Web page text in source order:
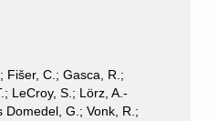
Fišer, C.; Gasca, R.;
LeCroy, S.; Lörz, A.-
Domedel, G.; Vonk, R.;